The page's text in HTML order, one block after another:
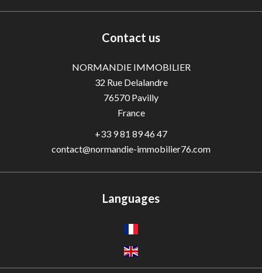
Contact us
NORMANDIE IMMOBILIER
32 Rue Delalandre
76570Pavilly
France
+33 9 81 89 46 47
contact@normandie-immobilier76.com
Languages